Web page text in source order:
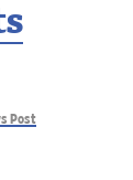
Post